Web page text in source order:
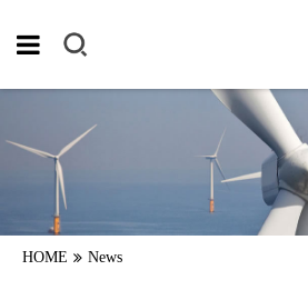
HOME News